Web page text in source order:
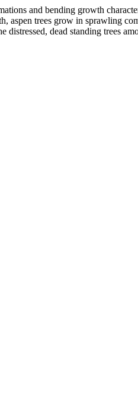
and bending growth
aspen trees grow in sprawling
dead standing trees